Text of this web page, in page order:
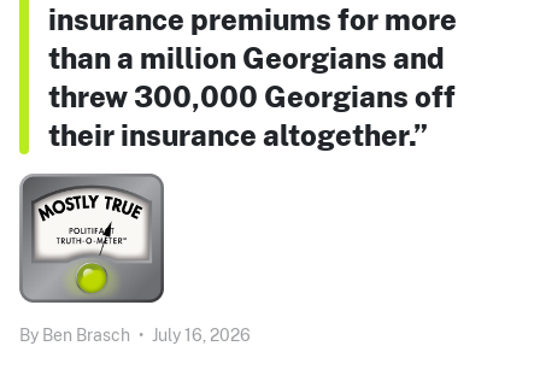
insurance premiums for more
than a million Georgians and
threw 300,000 Georgians off
their insurance altogether.”
By Ben Brasch • July 16, 2026